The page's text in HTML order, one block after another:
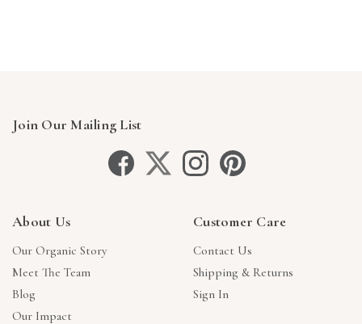
Join Our Mailing List
About Us
Our Organic Story
Meet The Team
Blog
Our Impact
Customer Care
Contact Us
Shipping & Returns
Sign In